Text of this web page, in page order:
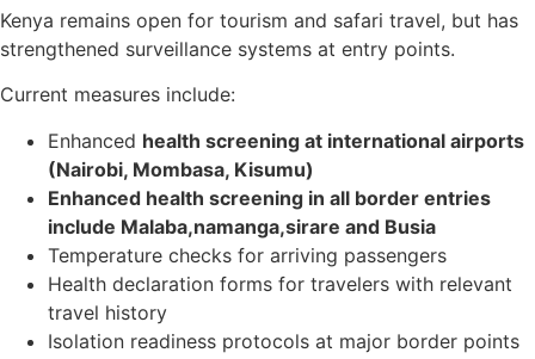
Kenya remains open for tourism and safari travel, but has
strengthened surveillance systems at entry points.
Current measures include:
Enhanced health screening at international airports
(Nairobi, Mombasa, Kisumu)
Enhanced health screening in all border entries
include Malaba,namanga,sirare and Busia
Temperature checks for arriving passengers
Health declaration forms for travelers with relevant
travel history
Isolation readiness protocols at major border points